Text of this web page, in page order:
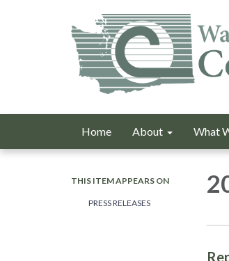
Home About What
THIS ITEM APPEARS ON
PRESS RELEASES